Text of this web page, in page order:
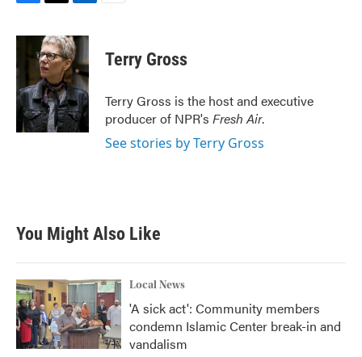
c
b
o
o
k
i
t
t
e
r
n
k
e
d
I
n
Terry Gross
Terry Gross is the host and executive
producer of NPR's Fresh Air.
See stories by Terry Gross
You Might Also Like
Local News
'A sick act': Community members
condemn Islamic Center break-in and
vandalism